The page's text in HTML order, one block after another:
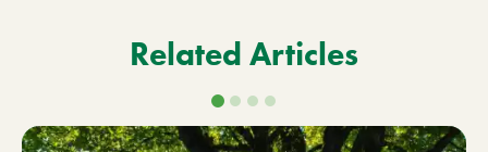
Related Articles